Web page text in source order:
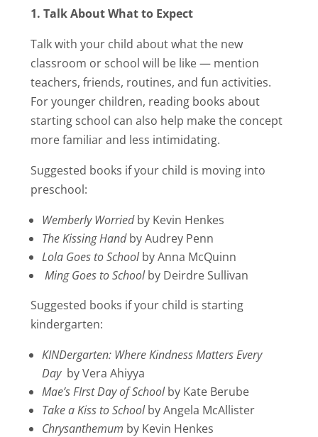
1. Talk About What to Expect
Talk with your child about what the new
classroom or school will be like — mention
teachers, friends, routines, and fun activities.
For younger children, reading books about
starting school can also help make the concept
more familiar and less intimidating.
Suggested books if your child is moving into
preschool:
Wemberly Worriedby Kevin Henkes
The Kissing Handby Audrey Penn
Lola Goes to Schoolby Anna McQuinn
Ming Goes to Schoolby Deirdre Sullivan
Suggested books if your child is starting
kindergarten:
KINDergarten: Where Kindness Matters Every
Day by Vera Ahiyya
Mae’s FIrst Day of Schoolby Kate Berube
Take a Kiss to School by Angela McAllister
Chrysanthemum by Kevin Henkes